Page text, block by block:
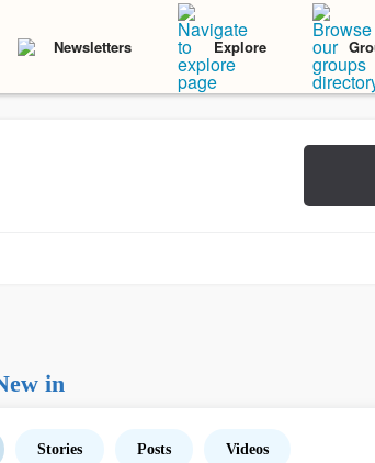
Newsletters Explore
in
Stories Posts Videos